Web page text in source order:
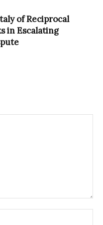
of Reciprocal
in Escalating